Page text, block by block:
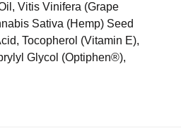
Vitis Vinifera (Grape
Sativa (Hemp) Seed
Tocopherol (Vitamin E),
Glycol (Optiphen®),